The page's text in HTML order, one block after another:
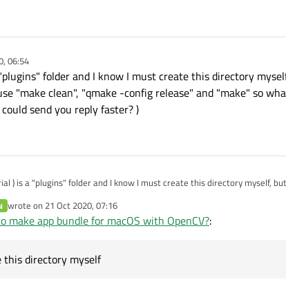
06:54
folder and I know I must create this directory
"make clean", "qmake -config release" and "make" so
send you reply faster? )
) is a "plugins" folder and I know I must create this directory myself,
clean", "qmake -config release" and "make" so what I supposed to do?
faster? )
wrote on 21 Oct 2020, 07:16
last edited by
make app bundle for macOS with OpenCV?:
this directory myself